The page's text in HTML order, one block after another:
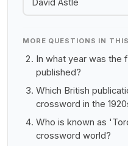
MORE QUESTIONS IN
In what year was the
published?
Which British
crossword in the
Who is known as
crossword world?